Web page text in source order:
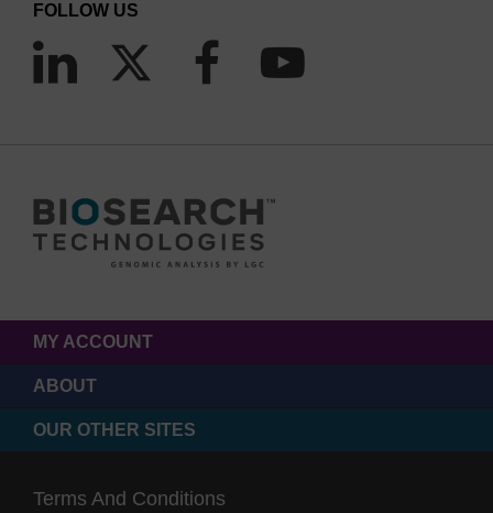
FOLLOW US
MY ACCOUNT
ABOUT
OUR OTHER SITES
Terms And Conditions